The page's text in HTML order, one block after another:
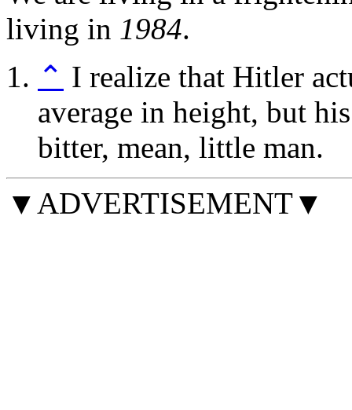
living in 1984.
⌃ I realize that Hitler
average in height, but
bitter, mean, little man.
▼ADVERTISEMENT▼